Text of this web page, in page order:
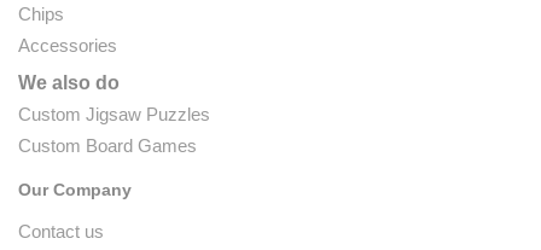
Chips
Accessories
We also do
Custom Jigsaw Puzzles
Custom Board Games
Our Company
Contact us